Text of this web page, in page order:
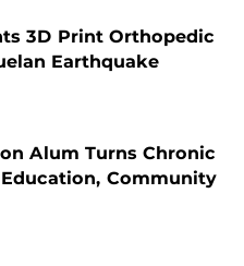
3D Print Orthopedic
Earthquake
Alum Turns Chronic
Community